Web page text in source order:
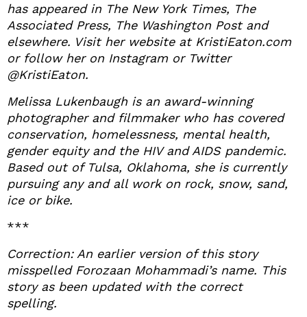
has appeared in The New York Times, The
Associated Press, The Washington Post and
elsewhere. Visit her website at KristiEaton.com
or follow her on Instagram or Twitter
@KristiEaton.
Melissa Lukenbaugh is an award-winning
photographer and filmmaker who has covered
conservation, homelessness, mental health,
gender equity and the HIV and AIDS pandemic.
Based out of Tulsa, Oklahoma, she is currently
pursuing any and all work on rock, snow, sand,
ice or bike.
***
Correction: An earlier version of this story
misspelled Forozaan Mohammadi’s name. This
story as been updated with the correct
spelling.